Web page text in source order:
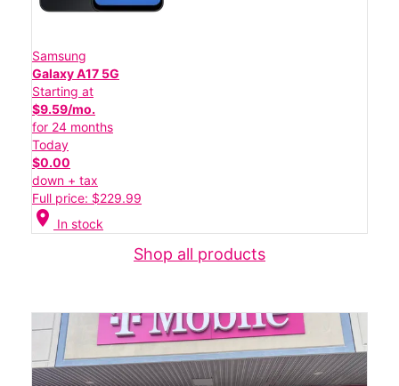
Samsung
Galaxy A17 5G
Starting at
$9.59/mo.
for 24 months
Today
$0.00
down + tax
Full price: $229.99
location_on In stock
Shop all products